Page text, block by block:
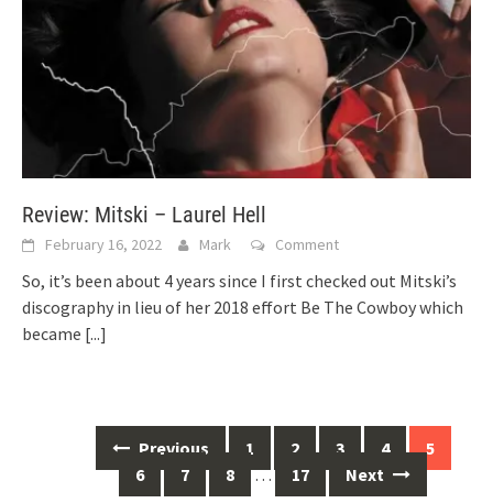
Review: Mitski – Laurel Hell
February 16, 2022 Mark Comment
So, it’s been about 4 years since I first checked out Mitski’s
discography in lieu of her 2018 effort Be The Cowboy which
became [...]
Previous 1 2 3 4
5
6
7 8 … 17 Next